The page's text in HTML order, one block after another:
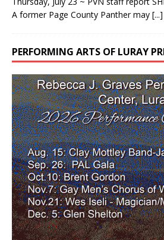
A former Page County Panther may [...]
PERFORMING ARTS OF LURAY